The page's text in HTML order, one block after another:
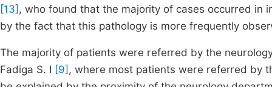
[13] , who found that the majority of cases occurred in
by the fact that this pathology is more frequently
The majority of patients were referred by the
Fadiga S. I [9] , where most patients were referred by